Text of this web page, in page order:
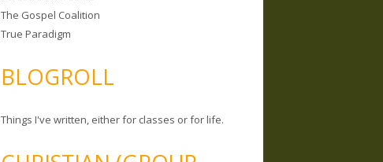
The Gospel Coalition
True Paradigm
BLOGROLL
Things I've written, either for classes or for life.